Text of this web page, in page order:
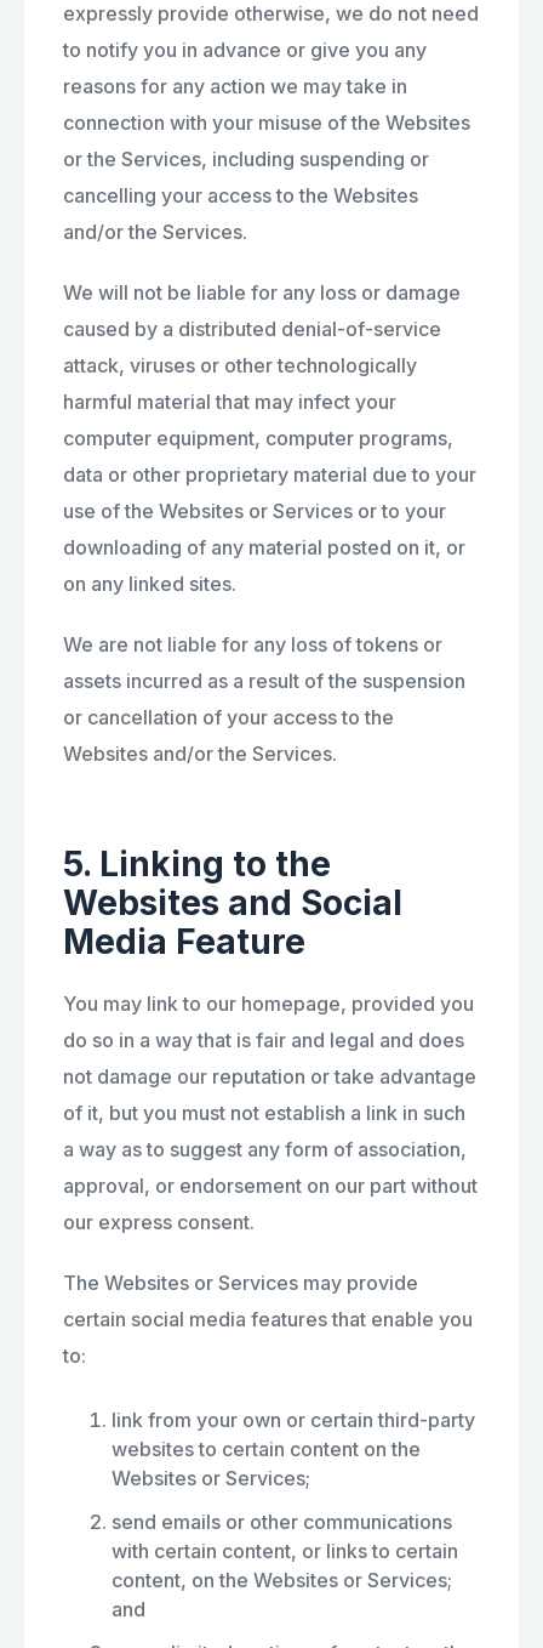
expressly provide otherwise, we do not need
to notify you in advance or give you any
reasons for any action we may take in
connection with your misuse of the Websites
or the Services, including suspending or
cancelling your access to the Websites
and/or the Services.
We will not be liable for any loss or damage
caused by a distributed denial-of-service
attack, viruses or other technologically
harmful material that may infect your
computer equipment, computer programs,
data or other proprietary material due to your
use of the Websites or Services or to your
downloading of any material posted on it, or
on any linked sites.
We are not liable for any loss of tokens or
assets incurred as a result of the suspension
or cancellation of your access to the
Websites and/or the Services.
5. Linking to the
Websites and Social
Media Feature
You may link to our homepage, provided you
do so in a way that is fair and legal and does
not damage our reputation or take advantage
of it, but you must not establish a link in such
a way as to suggest any form of association,
approval, or endorsement on our part without
our express consent.
The Websites or Services may provide
certain social media features that enable you
to:
link from your own or certain third-party
websites to certain content on the
Websites or Services;
send emails or other communications
with certain content, or links to certain
content, on the Websites or Services;
and